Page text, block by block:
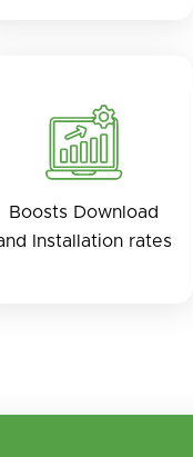
Boosts Download
Installation rates